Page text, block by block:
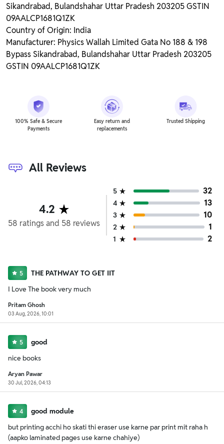
Sikandrabad, Bulandshahar Uttar Pradesh 203205 GSTIN
09AALCP1681Q1ZK
Country of Origin: India
Manufacturer: Physics Wallah Limited Gata No 188 & 198
Bypass Sikandrabad, Bulandshahar Uttar Pradesh 203205
GSTIN 09AALCP1681Q1ZK
100% Safe & Secure
Payments
Easy return and
replacements
Trusted Shipping
All Reviews
4.2
58 ratingsand 58 reviews
5 32
4 13
3 10
2 1
1 2
5
THE PATHWAY TO GET IIT
I Love The book very much
Pritam Ghosh
03 Aug, 2026, 10:01
5
good
nice books
Aryan Pawar
30 Jul, 2026, 04:13
4
good module
but printing acchi ho skati thi eraser use karne par print mit raha h
(aapko laminated pages use karne chahiye)